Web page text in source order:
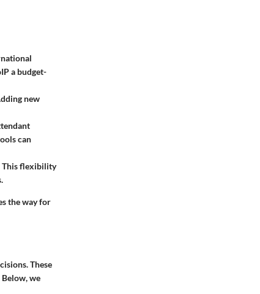
a budget-
new
can
This flexibility
the way for
These
we